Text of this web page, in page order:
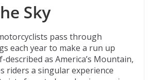
Sky
pass through
each year to make a run up
described as America’s Mountain,
riders a singular experience